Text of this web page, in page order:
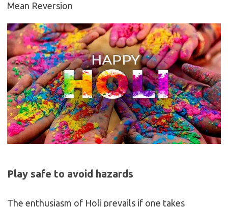
Mean Reversion
Play safe to avoid hazards
The enthusiasm of Holi prevails if one takes